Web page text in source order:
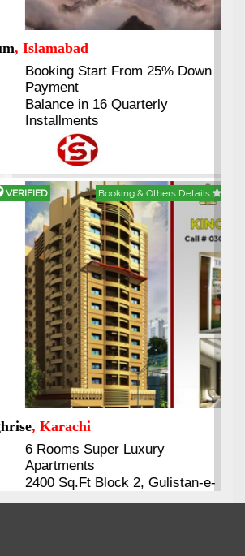
, Islamabad
Booking Start From 25% Down
Payment
Balance in 16 Quarterly
Installments
Booking & Others Details
, Karachi
6 Rooms Super Luxury
Apartments
2400 Sq.Ft Block 2, Gulistan-e-